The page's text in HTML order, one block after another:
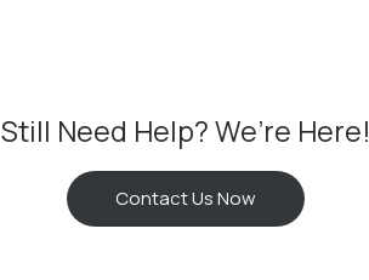
Still Need Help? We’re Here!
Contact Us Now